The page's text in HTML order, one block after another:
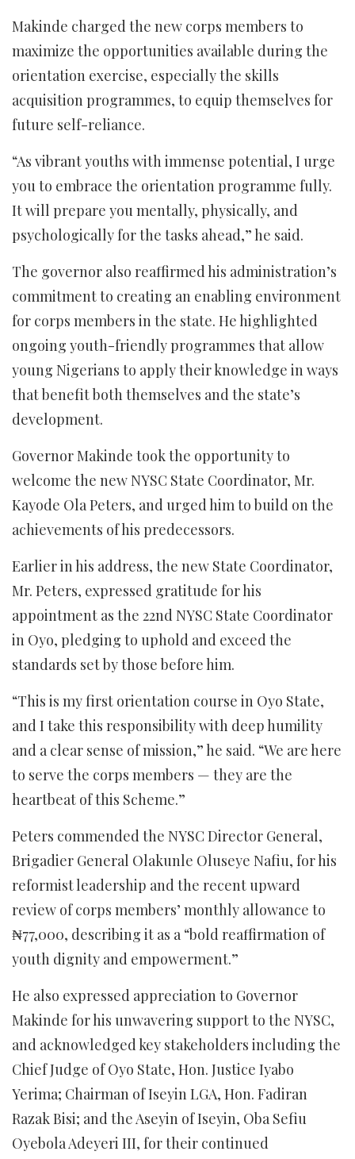
Makinde charged the new corps members to
maximize the opportunities available during the
orientation exercise, especially the skills
acquisition programmes, to equip themselves for
future self-reliance.
“As vibrant youths with immense potential, I urge
you to embrace the orientation programme fully.
It will prepare you mentally, physically, and
psychologically for the tasks ahead,” he said.
The governor also reaffirmed his administration’s
commitment to creating an enabling environment
for corps members in the state. He highlighted
ongoing youth-friendly programmes that allow
young Nigerians to apply their knowledge in ways
that benefit both themselves and the state’s
development.
Governor Makinde took the opportunity to
welcome the new NYSC State Coordinator, Mr.
Kayode Ola Peters, and urged him to build on the
achievements of his predecessors.
Earlier in his address, the new State Coordinator,
Mr. Peters, expressed gratitude for his
appointment as the 22nd NYSC State Coordinator
in Oyo, pledging to uphold and exceed the
standards set by those before him.
“This is my first orientation course in Oyo State,
and I take this responsibility with deep humility
and a clear sense of mission,” he said. “We are here
to serve the corps members — they are the
heartbeat of this Scheme.”
Peters commended the NYSC Director General,
Brigadier General Olakunle Oluseye Nafiu, for his
reformist leadership and the recent upward
review of corps members’ monthly allowance to
₦77,000, describing it as a “bold reaffirmation of
youth dignity and empowerment.”
He also expressed appreciation to Governor
Makinde for his unwavering support to the NYSC,
and acknowledged key stakeholders including the
Chief Judge of Oyo State, Hon. Justice Iyabo
Yerima; Chairman of Iseyin LGA, Hon. Fadiran
Razak Bisi; and the Aseyin of Iseyin, Oba Sefiu
Oyebola Adeyeri III, for their continued